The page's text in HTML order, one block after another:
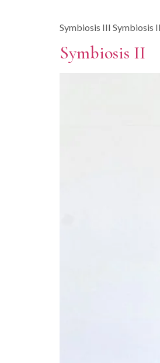
Symbiosis III Symbiosis
Symbiosis II